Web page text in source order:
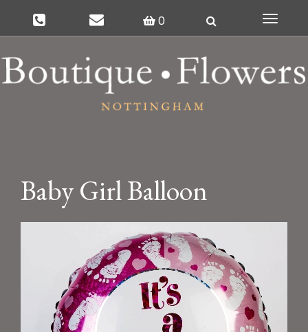
0
Toggle
Baby Girl Balloon